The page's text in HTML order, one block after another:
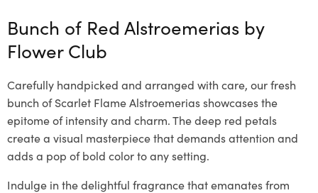
Bunch of Red Alstroemerias by
Flower Club
Carefully handpicked and arranged with care, our fresh
bunch of Scarlet Flame Alstroemerias showcases the
epitome of intensity and charm. The deep red petals
create a visual masterpiece that demands attention and
adds a pop of bold color to any setting.
Indulge in the delightful fragrance that emanates from